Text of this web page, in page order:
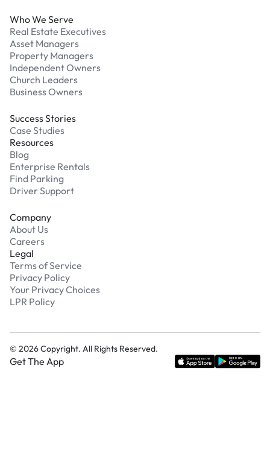
Who We Serve
Real Estate Executives
Asset Managers
Property Managers
Independent Owners
Church Leaders
Business Owners
Success Stories
Case Studies
Resources
Blog
Enterprise Rentals
Find Parking
Driver Support
Company
About Us
Careers
Legal
Terms of Service
Privacy Policy
Your Privacy Choices
LPR Policy
© 2026Copyright. All Rights Reserved.
Get The App